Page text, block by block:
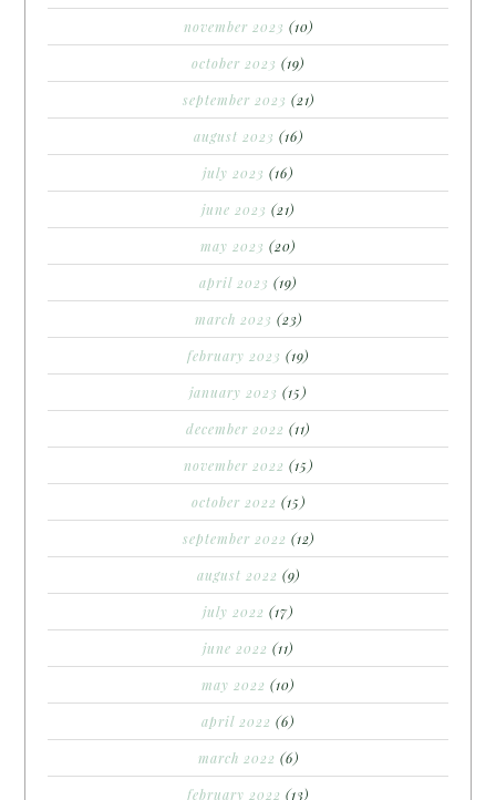
november 2023 (10)
october 2023 (19)
september 2023 (21)
august 2023 (16)
july 2023 (16)
june 2023 (21)
may 2023 (20)
april 2023 (19)
march 2023 (23)
february 2023 (19)
january 2023 (15)
december 2022 (11)
november 2022 (15)
october 2022 (15)
september 2022 (12)
august 2022 (9)
july 2022 (17)
june 2022 (11)
may 2022 (10)
april 2022 (6)
march 2022 (6)
february 2022 (13)